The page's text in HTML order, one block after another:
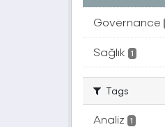
Governance
Sağlık 1
Tags
Analiz 1